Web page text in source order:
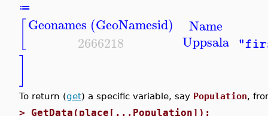
≔
Geonames (GeoNamesid)
2666218
Name
Uppsala
To return (get) a specific variable, say Population,
> GetData(place[..,Population]);